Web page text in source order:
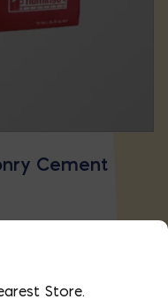
Cement
Store.